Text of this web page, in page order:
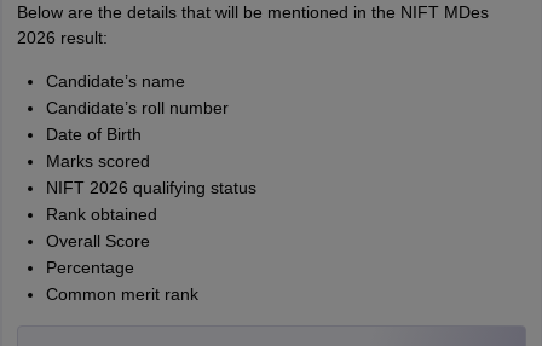
Below are the details that will be mentioned in the NIFT MDes
2026 result:
Candidate’s name
Candidate’s roll number
Date of Birth
Marks scored
NIFT 2026 qualifying status
Rank obtained
Overall Score
Percentage
Common merit rank